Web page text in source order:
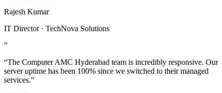
Rajesh Kumar
IT Director · TechNova Solutions
”
“The Computer AMC Hyderabad team is incredibly responsive. Our
server uptime has been 100% since we switched to their managed
services.”